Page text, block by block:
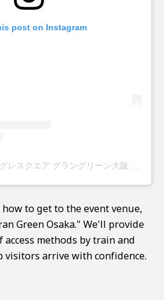
post on Instagram
to get to the event venue,
Green Osaka." We'll provide
methods by train and
arrive with confidence.